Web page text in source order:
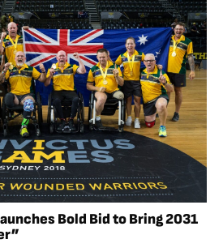
Bold Bid to Bring 2031